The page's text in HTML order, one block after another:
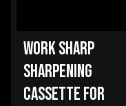
WORK SHARP
SHARPENING
CASSETTE FOR